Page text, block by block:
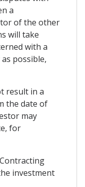
a
of the other
will take
with a
possible,
result in a
the date of
may
for
investment